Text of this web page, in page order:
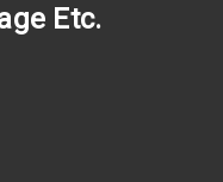
Etc.